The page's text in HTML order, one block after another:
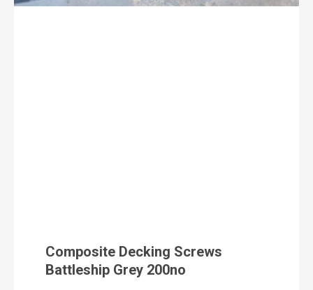
Composite Decking Screws
Battleship Grey 200no